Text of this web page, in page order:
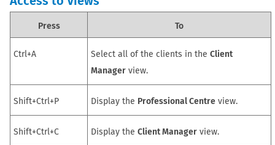
Press To
Ctrl+A Select all of the clients in the Client
Manager view.
Shift+Ctrl+P Display the Professional Centre view.
Shift+Ctrl+C Display the Client Manager view.